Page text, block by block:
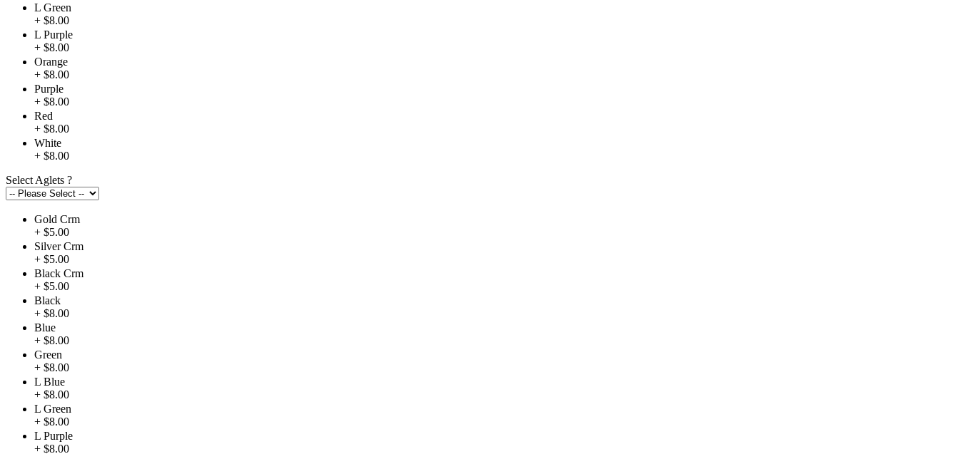
L Green
+ $8.00
L Purple
+ $8.00
Orange
+ $8.00
Purple
+ $8.00
Red
+ $8.00
White
+ $8.00
Select Aglets ?
Gold Crm
+ $5.00
Silver Crm
+ $5.00
Black Crm
+ $5.00
Black
+ $8.00
Blue
+ $8.00
Green
+ $8.00
L Blue
+ $8.00
L Green
+ $8.00
L Purple
+ $8.00